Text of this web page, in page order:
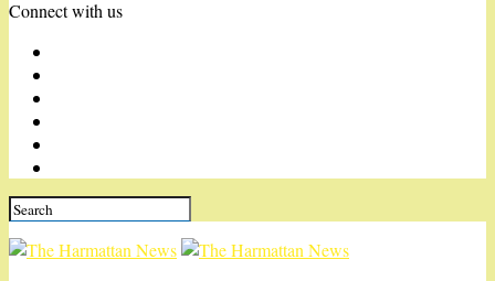
Connect with us